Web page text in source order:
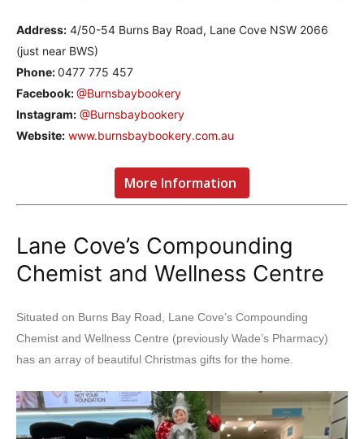
Address: 4/50-54 Burns Bay Road, Lane Cove NSW 2066
(just near BWS)
Phone:0477 775 457
Facebook:@Burnsbaybookery
Instagram: @Burnsbaybookery
Website: www.burnsbaybookery.com.au
More Information
Lane Cove’s Compounding
Chemist and Wellness Centre
Situated on Burns Bay Road, Lane Cove’s Compounding
Chemist and Wellness Centre (previously Wade’s Pharmacy)
has an array of beautiful Christmas gifts for the home.